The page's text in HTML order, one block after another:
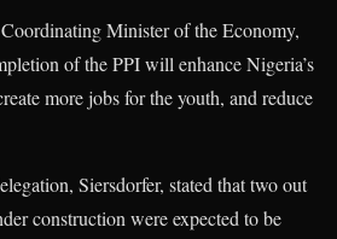
Minister of the Economy,
of the PPI will enhance Nigeria’s
more jobs for the youth, and reduce
Siersdorfer, stated that two out
construction were expected to be